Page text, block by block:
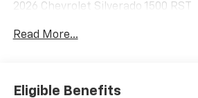
2026 Chevrolet Silverado 1500 RST
10-Speed Automatic, 4WD, Jet Blk
Read More...
Eligible Benefits